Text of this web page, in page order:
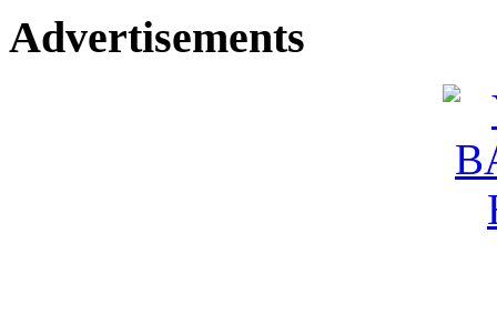
Advertisements